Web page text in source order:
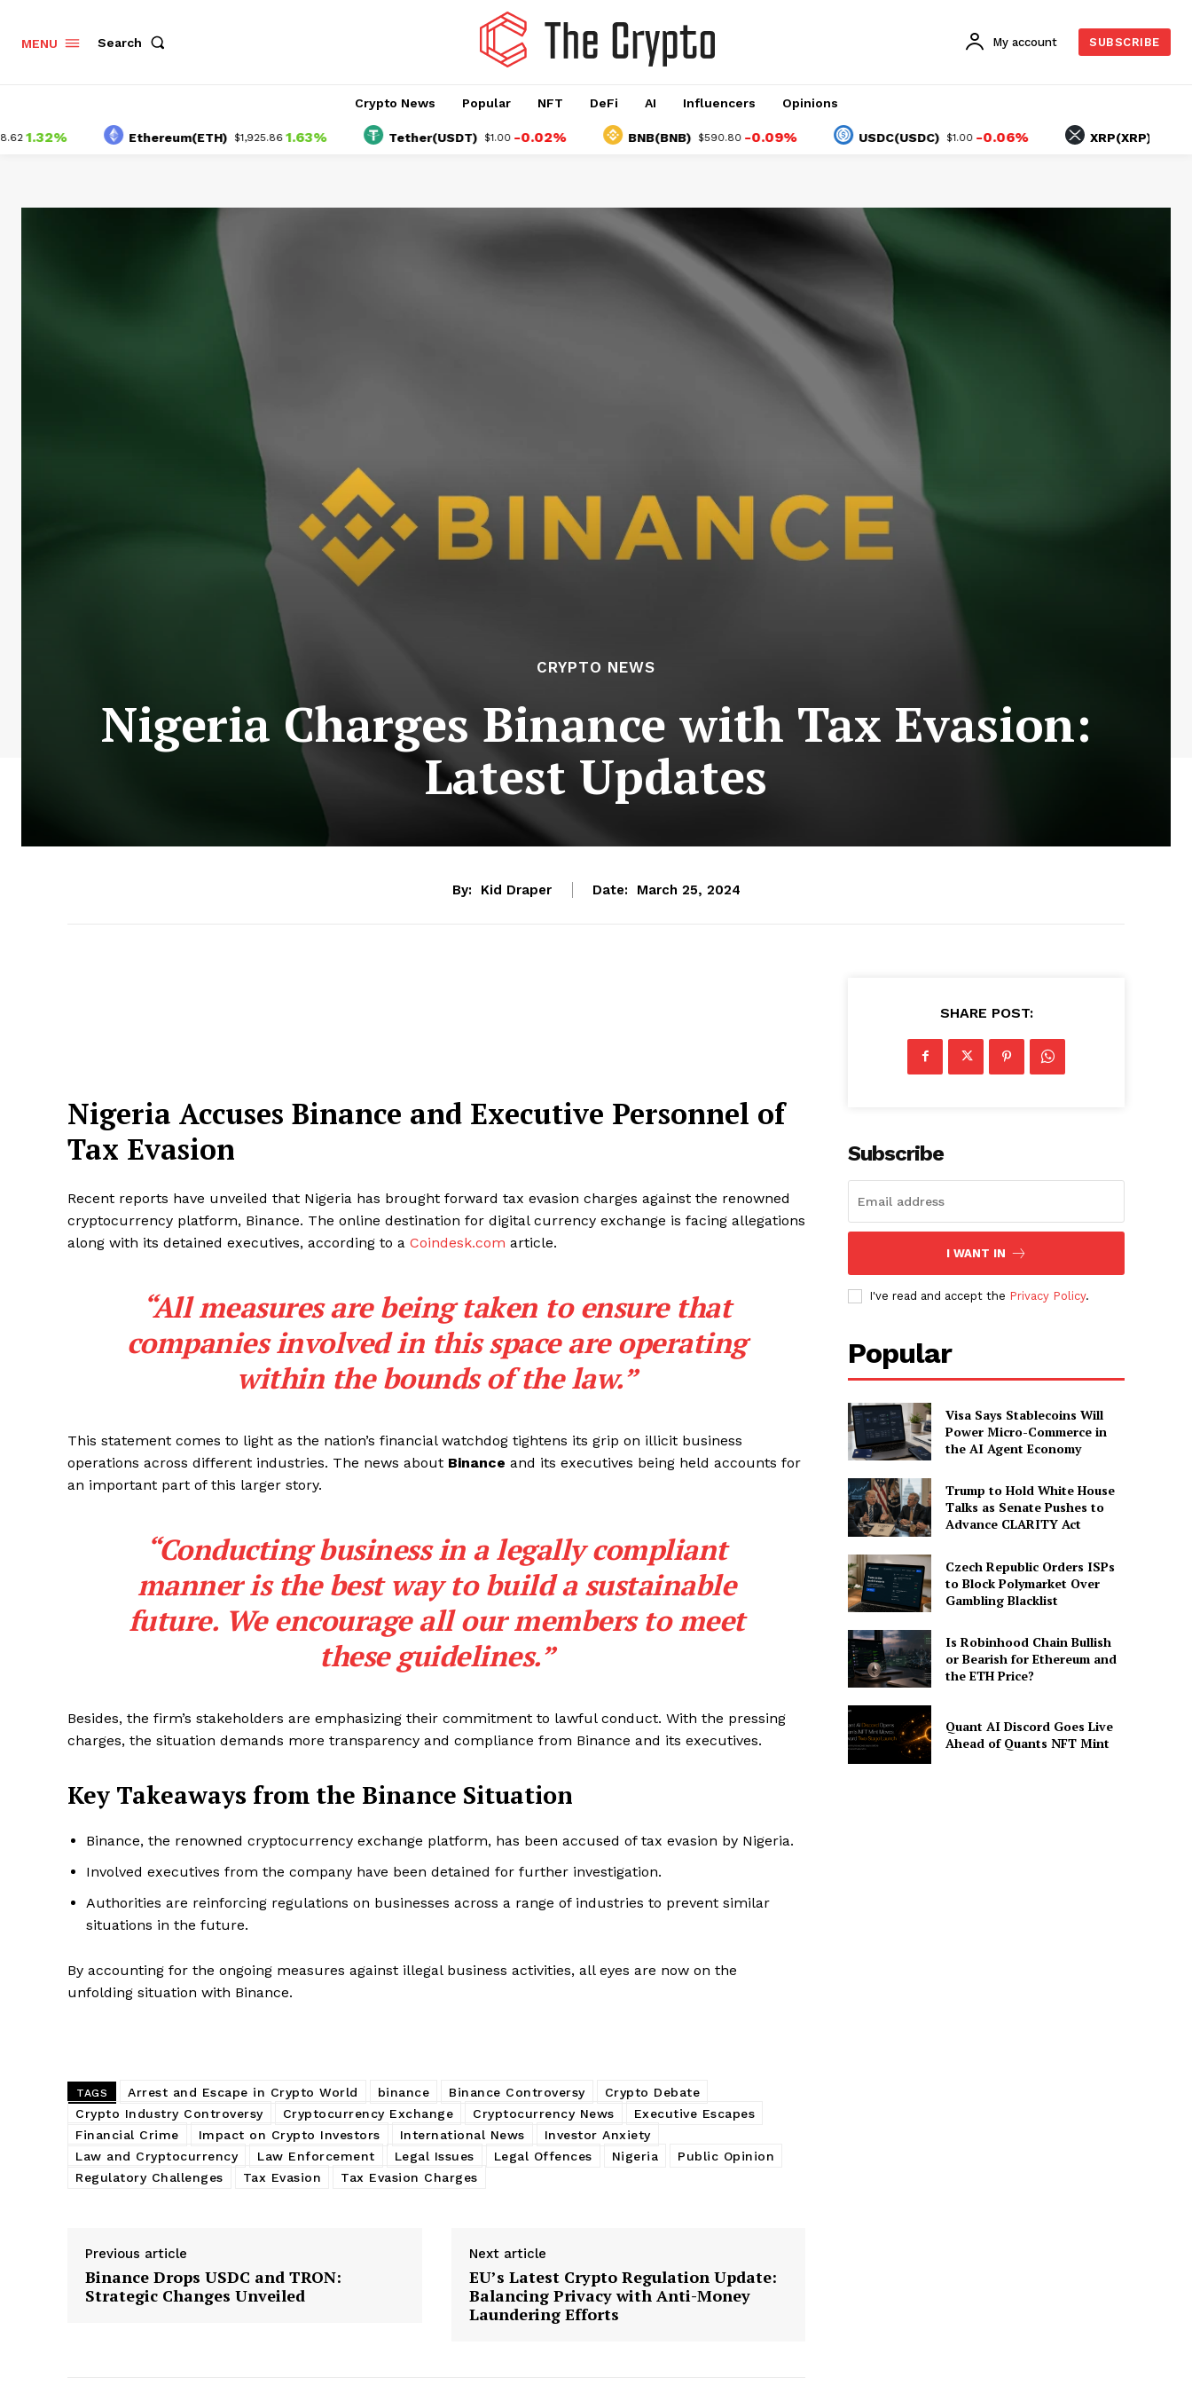
SUBSCRIBE NOW
Company
About
Contact us
MENU Search My account SUBSCRIBE
Crypto News Popular NFT DeFi AI Influencers Opinions
Ethereum(ETH) $1,925.86 1.63% Tether(USDT) $1.00 -0.02% BNB(BNB) $590.80 -0.09% USDC(USDC) $1.00 -0.06% XRP(XRP) $1.04 -
CRYPTO NEWS
Nigeria Charges Binance with Tax Evasion:
Latest Updates
By: Kid Draper Date: March 25, 2024
Nigeria Accuses Binance and Executive Personnel of
Tax Evasion
Recent reports have unveiled that Nigeria has brought forward tax evasion charges against the renowned
cryptocurrency platform, Binance. The online destination for digital currency exchange is facing allegations
along with its detained executives, according to a Coindesk.com article.
“All measures are being taken to ensure that
companies involved in this space are operating
within the bounds of the law.”
This statement comes to light as the nation’s financial watchdog tightens its grip on illicit business
operations across different industries. The news about Binance and its executives being held accounts for
an important part of this larger story.
“Conducting business in a legally compliant
manner is the best way to build a sustainable
future. We encourage all our members to meet
these guidelines.”
Besides, the firm’s stakeholders are emphasizing their commitment to lawful conduct. With the pressing
charges, the situation demands more transparency and compliance from Binance and its executives.
Key Takeaways from the Binance Situation
Binance, the renowned cryptocurrency exchange platform, has been accused of tax evasion by Nigeria.
Involved executives from the company have been detained for further investigation.
Authorities are reinforcing regulations on businesses across a range of industries to prevent similar
situations in the future.
By accounting for the ongoing measures against illegal business activities, all eyes are now on the
unfolding situation with Binance.
TAGS Arrest and Escape in Crypto World binance Binance Controversy
Crypto Debate
Crypto Industry Controversy
Cryptocurrency Exchange Cryptocurrency News
Executive Escapes
Financial Crime
Impact on Crypto Investors International News
Investor Anxiety
Law and Cryptocurrency
Law Enforcement Legal Issues Legal Offences Nigeria
Public Opinion
Regulatory Challenges
Tax Evasion Tax Evasion Charges
Previous article
Binance Drops USDC and TRON:
Strategic Changes Unveiled
Next article
EU’s Latest Crypto Regulation Update:
Balancing Privacy with Anti-Money
Laundering Efforts
SHARE POST:
Subscribe
I WANT IN
I've read and accept the Privacy Policy.
Popular
Visa Says Stablecoins Will
Power Micro-Commerce in
the AI Agent Economy
Trump to Hold White House
Talks as Senate Pushes to
Advance CLARITY Act
Czech Republic Orders ISPs
to Block Polymarket Over
Gambling Blacklist
Is Robinhood Chain Bullish
or Bearish for Ethereum and
the ETH Price?
Quant AI Discord Goes Live
Ahead of Quants NFT Mint